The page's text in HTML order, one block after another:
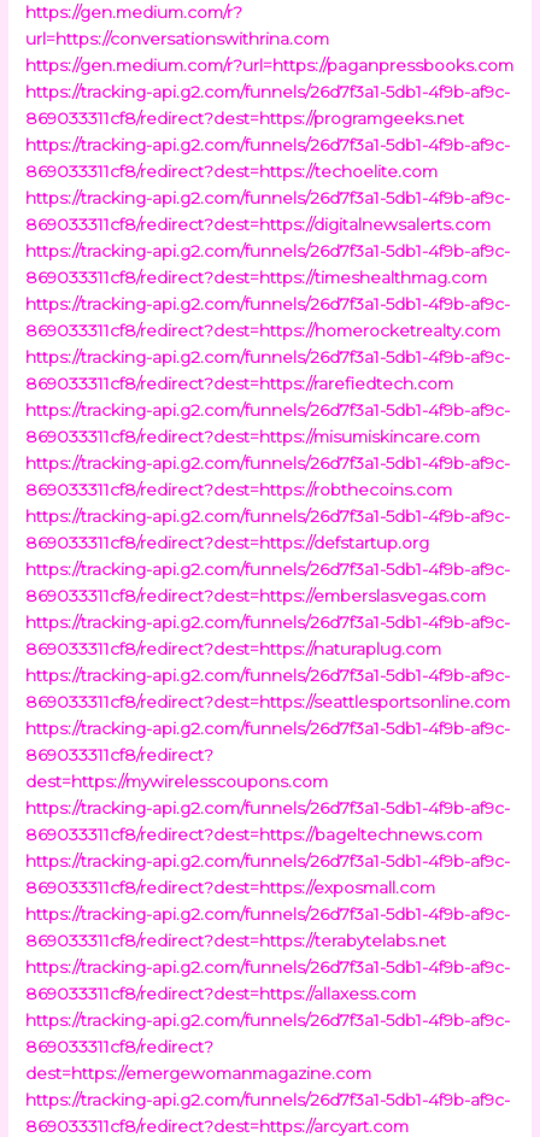
https://gen.medium.com/r?
url=https://conversationswithrina.com
https://gen.medium.com/r?url=https://paganpressbooks.com
https://tracking-api.g2.com/funnels/26d7f3a1-5db1-4f9b-af9c-
869033311cf8/redirect?dest=https://programgeeks.net
https://tracking-api.g2.com/funnels/26d7f3a1-5db1-4f9b-af9c-
869033311cf8/redirect?dest=https://techoelite.com
https://tracking-api.g2.com/funnels/26d7f3a1-5db1-4f9b-af9c-
869033311cf8/redirect?dest=https://digitalnewsalerts.com
https://tracking-api.g2.com/funnels/26d7f3a1-5db1-4f9b-af9c-
869033311cf8/redirect?dest=https://timeshealthmag.com
https://tracking-api.g2.com/funnels/26d7f3a1-5db1-4f9b-af9c-
869033311cf8/redirect?dest=https://homerocketrealty.com
https://tracking-api.g2.com/funnels/26d7f3a1-5db1-4f9b-af9c-
869033311cf8/redirect?dest=https://rarefiedtech.com
https://tracking-api.g2.com/funnels/26d7f3a1-5db1-4f9b-af9c-
869033311cf8/redirect?dest=https://misumiskincare.com
https://tracking-api.g2.com/funnels/26d7f3a1-5db1-4f9b-af9c-
869033311cf8/redirect?dest=https://robthecoins.com
https://tracking-api.g2.com/funnels/26d7f3a1-5db1-4f9b-af9c-
869033311cf8/redirect?dest=https://defstartup.org
https://tracking-api.g2.com/funnels/26d7f3a1-5db1-4f9b-af9c-
869033311cf8/redirect?dest=https://emberslasvegas.com
https://tracking-api.g2.com/funnels/26d7f3a1-5db1-4f9b-af9c-
869033311cf8/redirect?dest=https://naturaplug.com
https://tracking-api.g2.com/funnels/26d7f3a1-5db1-4f9b-af9c-
869033311cf8/redirect?dest=https://seattlesportsonline.com
https://tracking-api.g2.com/funnels/26d7f3a1-5db1-4f9b-af9c-
869033311cf8/redirect?
dest=https://mywirelesscoupons.com
https://tracking-api.g2.com/funnels/26d7f3a1-5db1-4f9b-af9c-
869033311cf8/redirect?dest=https://bageltechnews.com
https://tracking-api.g2.com/funnels/26d7f3a1-5db1-4f9b-af9c-
869033311cf8/redirect?dest=https://exposmall.com
https://tracking-api.g2.com/funnels/26d7f3a1-5db1-4f9b-af9c-
869033311cf8/redirect?dest=https://terabytelabs.net
https://tracking-api.g2.com/funnels/26d7f3a1-5db1-4f9b-af9c-
869033311cf8/redirect?dest=https://allaxess.com
https://tracking-api.g2.com/funnels/26d7f3a1-5db1-4f9b-af9c-
869033311cf8/redirect?
dest=https://emergewomanmagazine.com
https://tracking-api.g2.com/funnels/26d7f3a1-5db1-4f9b-af9c-
869033311cf8/redirect?dest=https://arcyart.com